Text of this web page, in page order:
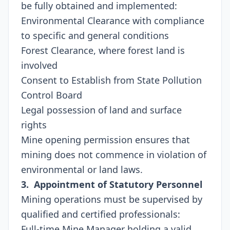
be fully obtained and implemented:
Environmental Clearance with compliance
to specific and general conditions
Forest Clearance, where forest land is
involved
Consent to Establish from State Pollution
Control Board
Legal possession of land and surface
rights
Mine opening permission ensures that
mining does not commence in violation of
environmental or land laws.
3. Appointment of Statutory Personnel
Mining operations must be supervised by
qualified and certified professionals: